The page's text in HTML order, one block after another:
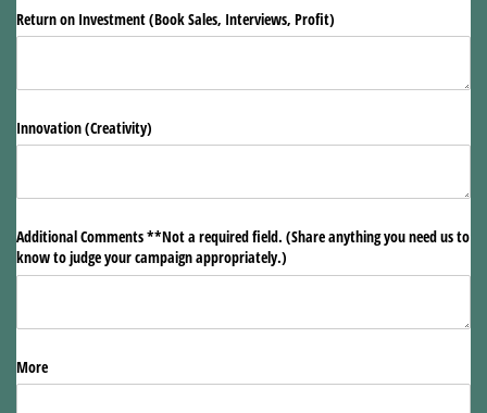
Return on Investment (Book Sales, Interviews, Profit)
Innovation (Creativity)
Additional Comments **Not a required field. (Share anything you need us to
know to judge your campaign appropriately.)
More